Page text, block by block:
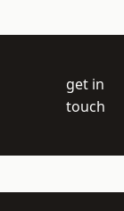
get in
touch